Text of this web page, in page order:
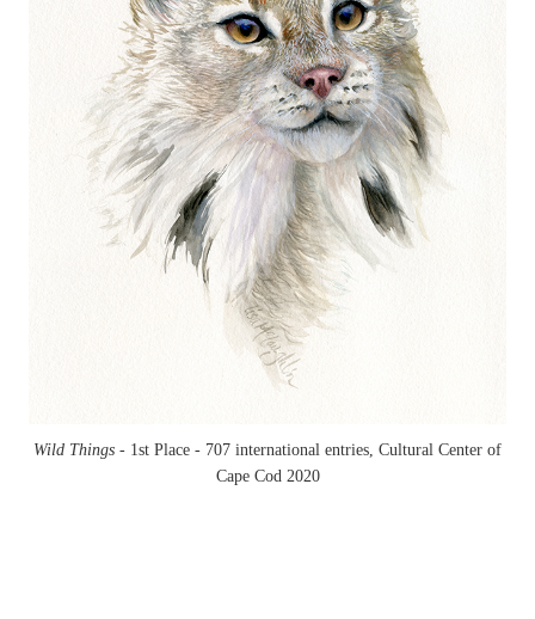
Wild Things - 1st Place - 707 international entries, Cultural Center of
Cape Cod 2020